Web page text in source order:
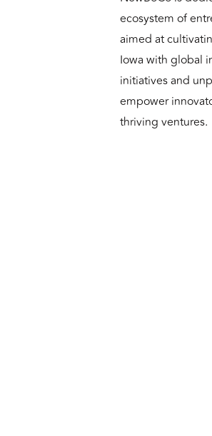
ecosystem of
aimed at
Iowa with global
initiatives and
empower
thriving ventures.